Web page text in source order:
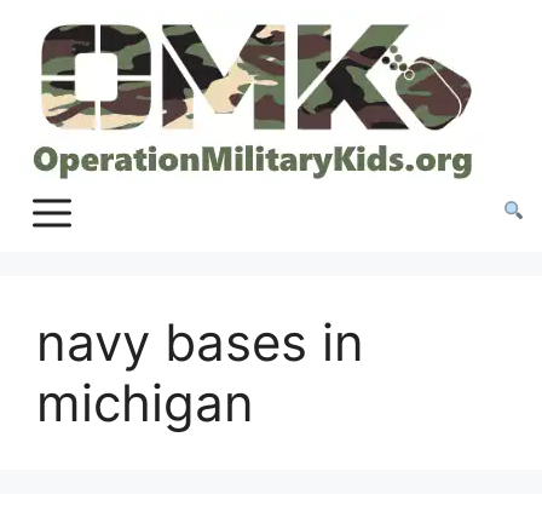
content
navy bases in
michigan